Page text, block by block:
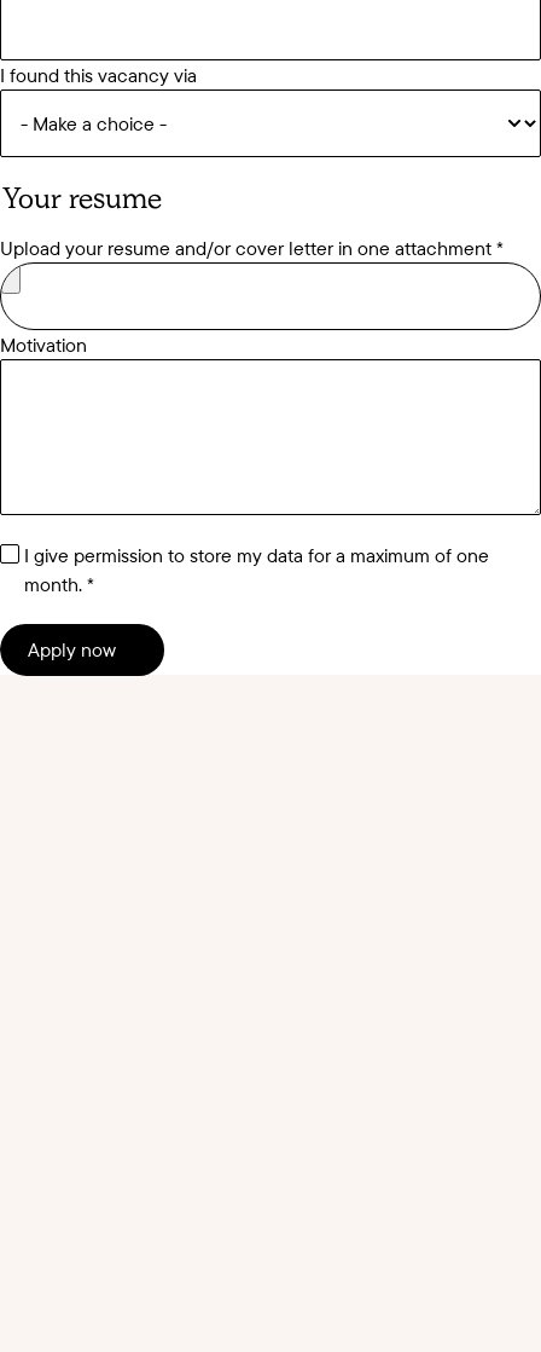
I found this vacancy via
Your resume
Upload your resume and/or cover letter in one attachment
Motivation
I give permission to store my data for a maximum of one
month.
Apply now